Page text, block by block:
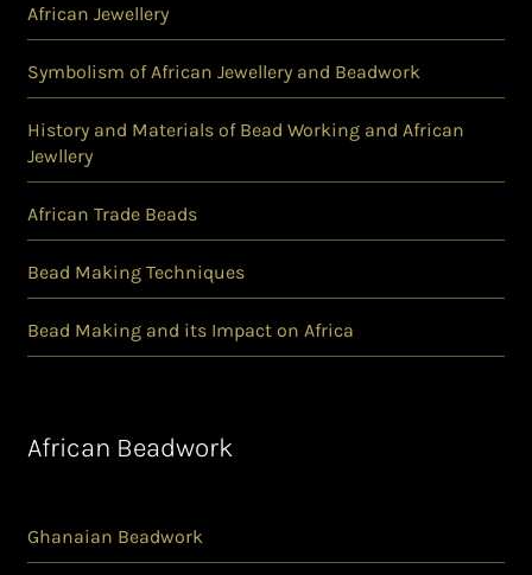
African Jewellery
Symbolism of African Jewellery and Beadwork
History and Materials of Bead Working and African
Jewllery
African Trade Beads
Bead Making Techniques
Bead Making and its Impact on Africa
African Beadwork
Ghanaian Beadwork